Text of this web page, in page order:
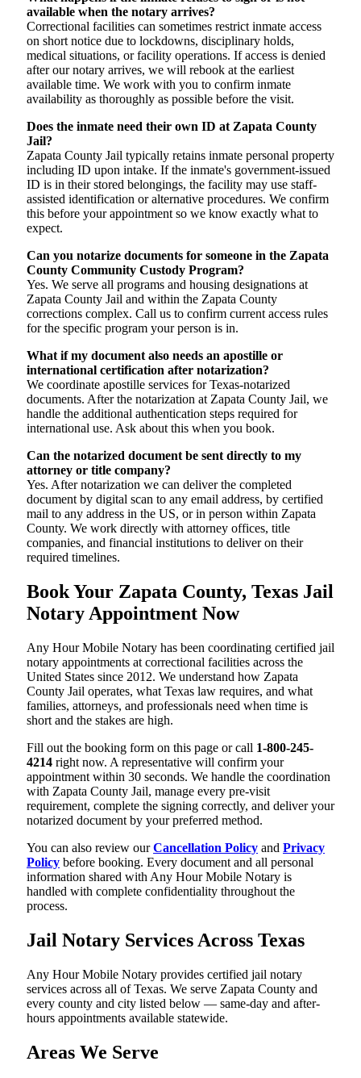
available when the notary arrives?
Correctional facilities can sometimes restrict inmate access
on short notice due to lockdowns, disciplinary holds,
medical situations, or facility operations. If access is denied
after our notary arrives, we will rebook at the earliest
available time. We work with you to confirm inmate
availability as thoroughly as possible before the visit.
Does the inmate need their own ID at Zapata County
Jail?
Zapata County Jail typically retains inmate personal property
including ID upon intake. If the inmate's government-issued
ID is in their stored belongings, the facility may use staff-
assisted identification or alternative procedures. We confirm
this before your appointment so we know exactly what to
expect.
Can you notarize documents for someone in the Zapata
County Community Custody Program?
Yes. We serve all programs and housing designations at
Zapata County Jail and within the Zapata County
corrections complex. Call us to confirm current access rules
for the specific program your person is in.
What if my document also needs an apostille or
international certification after notarization?
We coordinate apostille services for Texas-notarized
documents. After the notarization at Zapata County Jail, we
handle the additional authentication steps required for
international use. Ask about this when you book.
Can the notarized document be sent directly to my
attorney or title company?
Yes. After notarization we can deliver the completed
document by digital scan to any email address, by certified
mail to any address in the US, or in person within Zapata
County. We work directly with attorney offices, title
companies, and financial institutions to deliver on their
required timelines.
Book Your Zapata County, Texas Jail
Notary Appointment Now
Any Hour Mobile Notary has been coordinating certified jail
notary appointments at correctional facilities across the
United States since 2012. We understand how Zapata
County Jail operates, what Texas law requires, and what
families, attorneys, and professionals need when time is
short and the stakes are high.
Fill out the booking form on this page or call 1-800-245-
4214 right now. A representative will confirm your
appointment within 30 seconds. We handle the coordination
with Zapata County Jail, manage every pre-visit
requirement, complete the signing correctly, and deliver your
notarized document by your preferred method.
You can also review ourCancellation Policy and Privacy
Policy before booking. Every document and all personal
information shared with Any Hour Mobile Notary is
handled with complete confidentiality throughout the
process.
Jail Notary Services Across Texas
Any Hour Mobile Notary provides certified jail notary
services across all of Texas. We serve Zapata County and
every county and city listed below — same-day and after-
hours appointments available statewide.
Areas We Serve